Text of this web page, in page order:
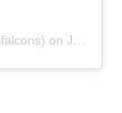
onJul 27, 2020 at 6:41am PDT